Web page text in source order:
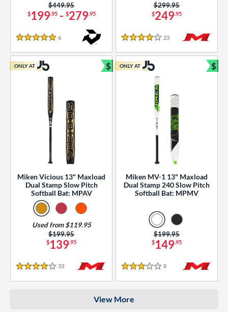
Rating
SOON
$199.95- $279.95
Price was:
$449.95
5 Stars
6
$249.95
Price was:
$299.95
4 Stars
23 Reviews
Miken Vicious 13" Maxload
Dual Stamp Slow Pitch
Softball Bat: MPAV
$139.95
Price was:
$199.95
Used from $119.95
4 Stars
33 Reviews
ONLY AT $
Bundle and Save
Miken MV-1 13" Maxload
Dual Stamp 240 Slow Pitch
Softball Bat: MPMV
$149.95
Price was:
$199.95
3 Stars
8 Reviews
ONLY AT $
View More